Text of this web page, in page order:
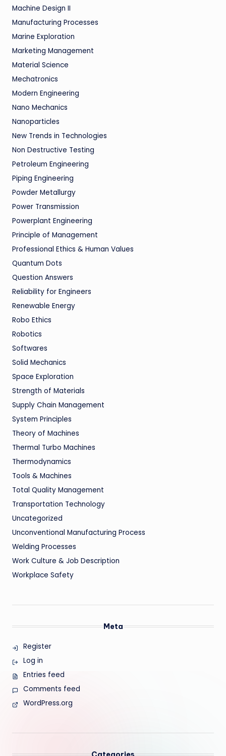
Machine Design II
Manufacturing Processes
Marine Exploration
Marketing Management
Material Science
Mechatronics
Modern Engineering
Nano Mechanics
Nanoparticles
New Trends in Technologies
Non Destructive Testing
Petroleum Engineering
Piping Engineering
Powder Metallurgy
Power Transmission
Powerplant Engineering
Principle of Management
Professional Ethics & Human Values
Quantum Dots
Question Answers
Reliability for Engineers
Renewable Energy
Robo Ethics
Robotics
Softwares
Solid Mechanics
Space Exploration
Strength of Materials
Supply Chain Management
System Principles
Theory of Machines
Thermal Turbo Machines
Thermodynamics
Tools & Machines
Total Quality Management
Transportation Technology
Uncategorized
Unconventional Manufacturing Process
Welding Processes
Work Culture & Job Description
Workplace Safety
Meta
Register
Log in
Entries feed
Comments feed
WordPress.org